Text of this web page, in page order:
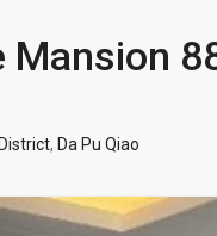
Mansion
, Da Pu Qiao